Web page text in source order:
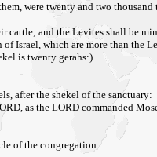
were twenty and two
cattle; and the Levites shall be
Israel, which are more than the
is twenty gerahs:)
after the shekel of the sanctuary:
as the LORD commanded
of the congregation.